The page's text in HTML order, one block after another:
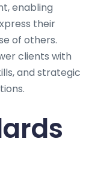
enabling
their
of others.
clients with
and strategic